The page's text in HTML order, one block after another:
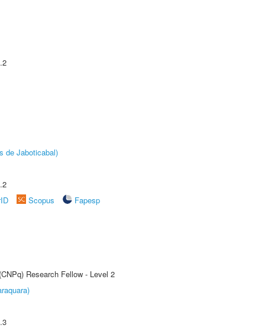
de Jaboticabal)
Scopus
Fapesp
Research Fellow - Level 2